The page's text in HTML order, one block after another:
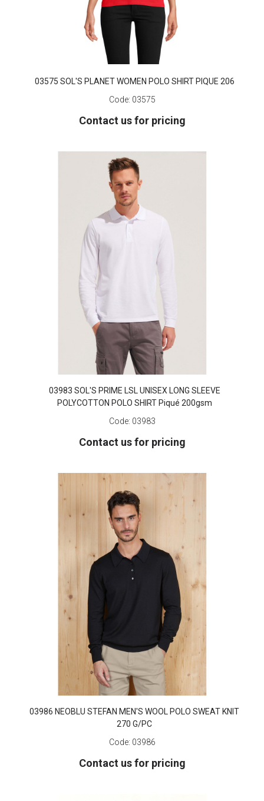
03575 SOL'S PLANET WOMEN POLO SHIRT PIQUE 206
Code: 03575
Contact us for pricing
03983 SOL'S PRIME LSL UNISEX LONG SLEEVE
POLYCOTTON POLO SHIRT Piqué 200gsm
Code: 03983
Contact us for pricing
03986 NEOBLU STEFAN MEN'S WOOL POLO SWEAT KNIT
270 G/PC
Code: 03986
Contact us for pricing